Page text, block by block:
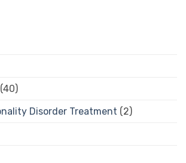
(40)
Disorder Treatment (2)